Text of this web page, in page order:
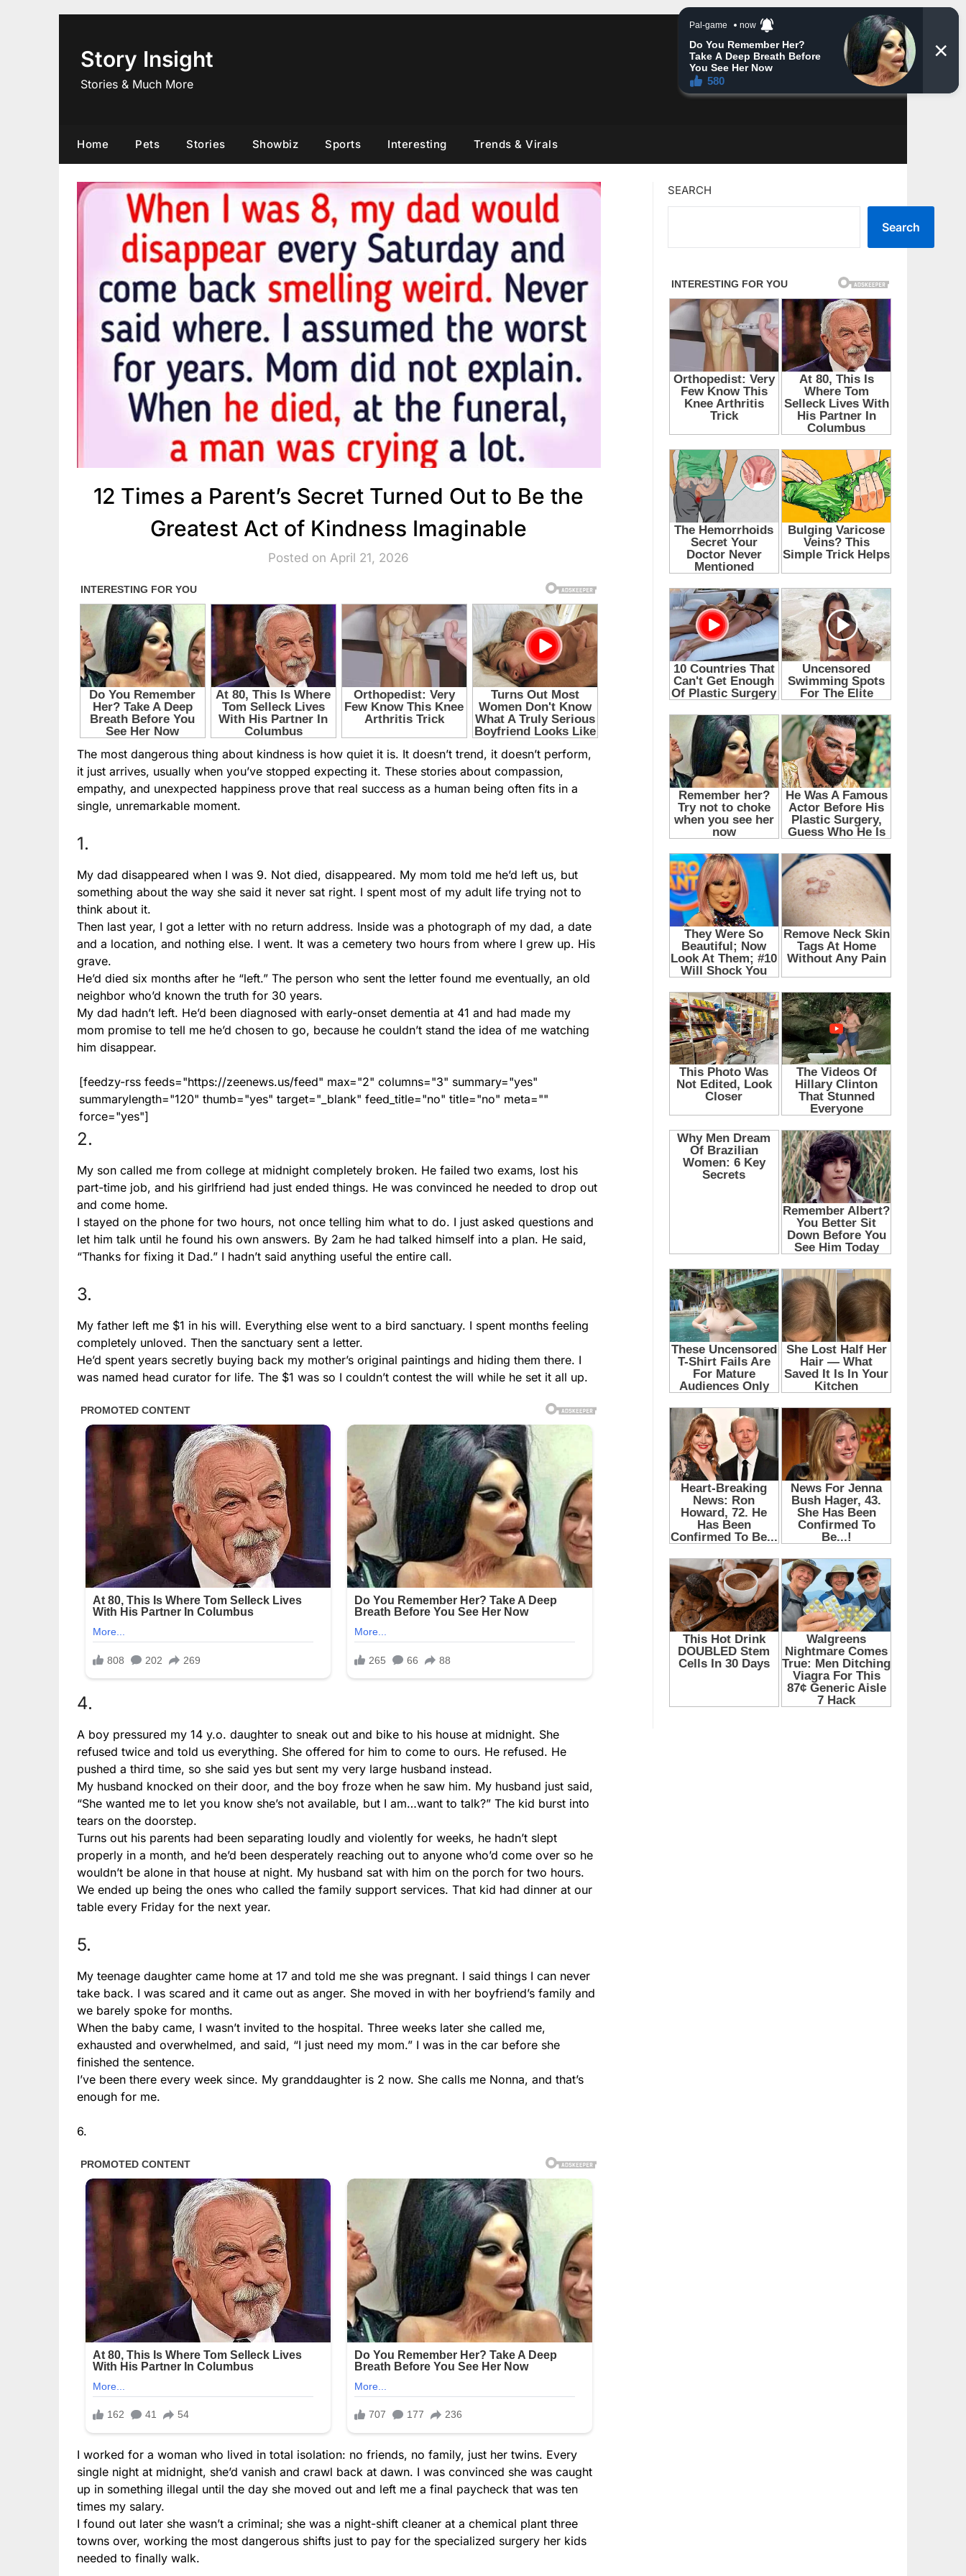
Story Insight
Stories & Much More
Home Pets Stories Showbiz Sports Interesting Trends & Virals
12 Times a Parent’s Secret Turned Out to Be the
Greatest Act of Kindness Imaginable
Posted on April 21, 2026
The most dangerous thing about kindness is how quiet it is. It doesn’t trend, it doesn’t perform,
it just arrives, usually when you’ve stopped expecting it. These stories about compassion,
empathy, and unexpected happiness prove that real success as a human being often fits in a
single, unremarkable moment.
1.
My dad disappeared when I was 9. Not died, disappeared. My mom told me he’d left us, but
something about the way she said it never sat right. I spent most of my adult life trying not to
think about it.
Then last year, I got a letter with no return address. Inside was a photograph of my dad, a date
and a location, and nothing else. I went. It was a cemetery two hours from where I grew up. His
grave.
He’d died six months after he “left.” The person who sent the letter found me eventually, an old
neighbor who’d known the truth for 30 years.
My dad hadn’t left. He’d been diagnosed with early-onset dementia at 41 and had made my
mom promise to tell me he’d chosen to go, because he couldn’t stand the idea of me watching
him disappear.
[feedzy-rss feeds="https://zeenews.us/feed" max="2" columns="3" summary="yes"
summarylength="120" thumb="yes" target="_blank" feed_title="no" title="no" meta=""
force="yes"]
2.
My son called me from college at midnight completely broken. He failed two exams, lost his
part-time job, and his girlfriend had just ended things. He was convinced he needed to drop out
and come home.
I stayed on the phone for two hours, not once telling him what to do. I just asked questions and
let him talk until he found his own answers. By 2am he had talked himself into a plan. He said,
“Thanks for fixing it Dad.” I hadn’t said anything useful the entire call.
3.
My father left me $1 in his will. Everything else went to a bird sanctuary. I spent months feeling
completely unloved. Then the sanctuary sent a letter.
He’d spent years secretly buying back my mother’s original paintings and hiding them there. I
was named head curator for life. The $1 was so I couldn’t contest the will while he set it all up.
4.
A boy pressured my 14 y.o. daughter to sneak out and bike to his house at midnight. She
refused twice and told us everything. She offered for him to come to ours. He refused. He
pushed a third time, so she said yes but sent my very large husband instead.
My husband knocked on their door, and the boy froze when he saw him. My husband just said,
“She wanted me to let you know she’s not available, but I am…want to talk?” The kid burst into
tears on the doorstep.
Turns out his parents had been separating loudly and violently for weeks, he hadn’t slept
properly in a month, and he’d been desperately reaching out to anyone who’d come over so he
wouldn’t be alone in that house at night. My husband sat with him on the porch for two hours.
We ended up being the ones who called the family support services. That kid had dinner at our
table every Friday for the next year.
5.
My teenage daughter came home at 17 and told me she was pregnant. I said things I can never
take back. I was scared and it came out as anger. She moved in with her boyfriend’s family and
we barely spoke for months.
When the baby came, I wasn’t invited to the hospital. Three weeks later she called me,
exhausted and overwhelmed, and said, “I just need my mom.” I was in the car before she
finished the sentence.
I’ve been there every week since. My granddaughter is 2 now. She calls me Nonna, and that’s
enough for me.
6.
I worked for a woman who lived in total isolation: no friends, no family, just her twins. Every
single night at midnight, she’d vanish and crawl back at dawn. I was convinced she was caught
up in something illegal until the day she moved out and left me a final paycheck that was ten
times my salary.
I found out later she wasn’t a criminal; she was a night-shift cleaner at a chemical plant three
towns over, working the most dangerous shifts just to pay for the specialized surgery her kids
needed to finally walk.
SEARCH
Search